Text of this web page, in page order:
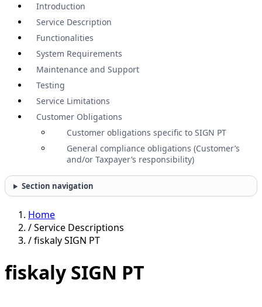
Introduction
Service Description
Functionalities
System Requirements
Maintenance and Support
Testing
Service Limitations
Customer Obligations
Customer obligations specific to SIGN PT
General compliance obligations (Customer’s
and/or Taxpayer’s responsibility)
Section navigation
Home
/Service Descriptions
/fiskaly SIGN PT
fiskaly SIGN PT